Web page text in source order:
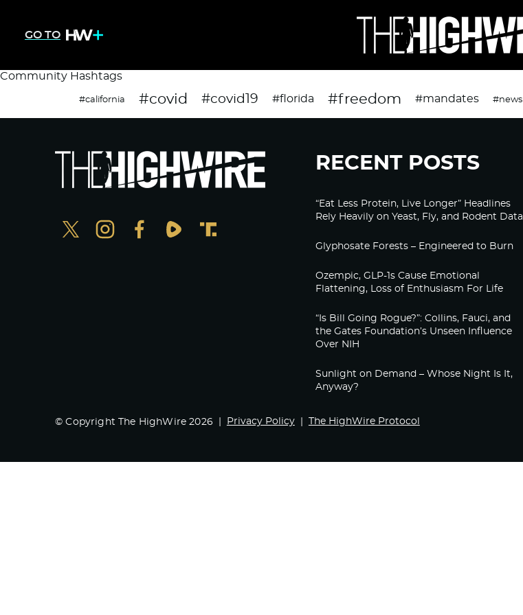
GO TO
Community Hashtags
#california #covid #covid19 #florida #freedom #mandates #news
RECENT POSTS
“Eat Less Protein, Live Longer” Headlines
Rely Heavily on Yeast, Fly, and Rodent Data
Glyphosate Forests – Engineered to Burn
Ozempic, GLP-1s Cause Emotional
Flattening, Loss of Enthusiasm For Life
“Is Bill Going Rogue?”: Collins, Fauci, and
the Gates Foundation’s Unseen Influence
Over NIH
Sunlight on Demand – Whose Night Is It,
Anyway?
© Copyright The HighWire 2026 Privacy Policy The HighWire Protocol